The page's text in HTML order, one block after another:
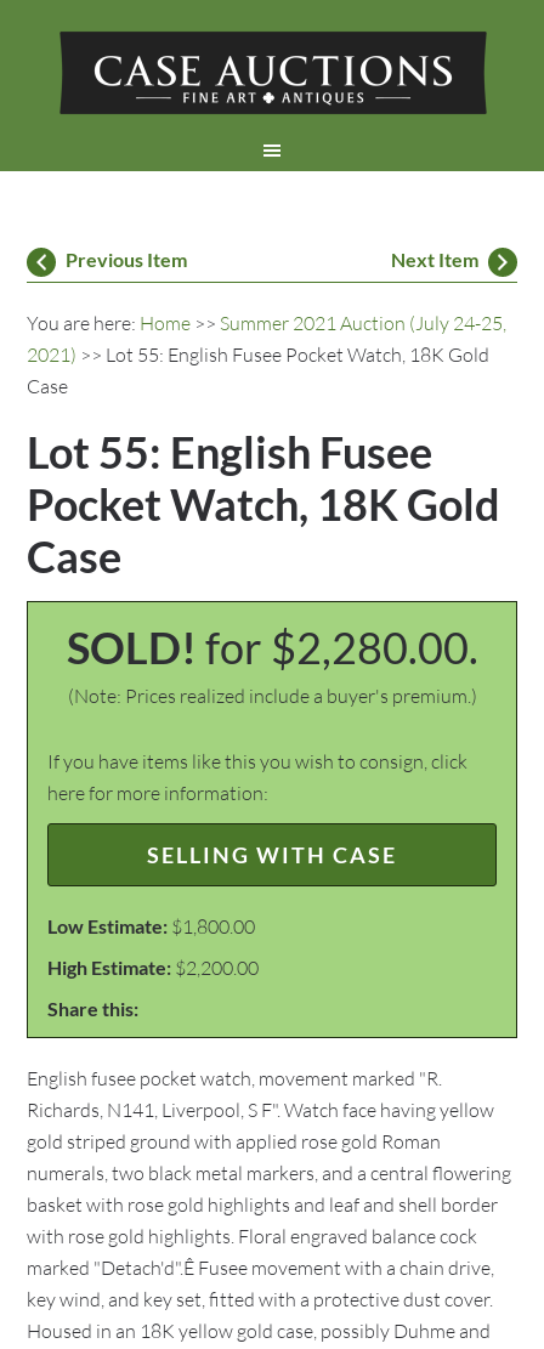
Previous Item Next Item
You are here: Home >> Summer 2021 Auction (July 24-25,
2021) >> Lot 55: English Fusee Pocket Watch, 18K Gold
Case
Lot 55: English Fusee
Pocket Watch, 18K Gold
Case
SOLD! for $2,280.00.
(Note: Prices realized include a buyer's premium.)
If you have items like this you wish to consign, click
here for more information:
SELLING WITH CASE
Low Estimate: $1,800.00
High Estimate: $2,200.00
Share this:
English fusee pocket watch, movement marked "R.
Richards, N141, Liverpool, S F". Watch face having yellow
gold striped ground with applied rose gold Roman
numerals, two black metal markers, and a central flowering
basket with rose gold highlights and leaf and shell border
with rose gold highlights. Floral engraved balance cock
marked "Detach'd".Ê Fusee movement with a chain drive,
key wind, and key set, fitted with a protective dust cover.
Housed in an 18K yellow gold case, possibly Duhme and